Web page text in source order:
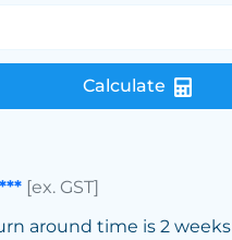
Calculate
[ex. GST]
around time is 2 weeks